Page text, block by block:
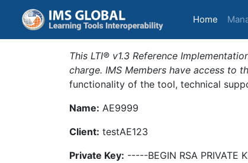
Home
This LTI® v1.3 Reference
charge. IMS Members have access to
functionality of the tool, technical
Name: AE9999
Client: testAE123
Private Key: -----BEGIN RSA PRIVATE